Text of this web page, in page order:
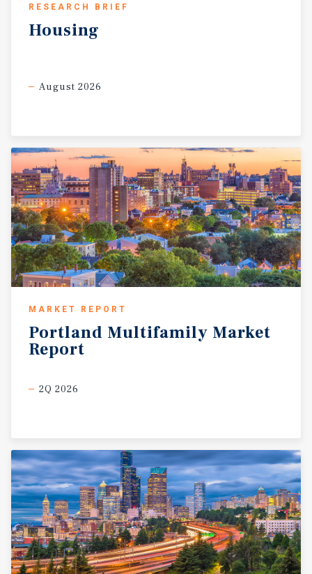
RESEARCH BRIEF
Housing
August 2026
MARKET REPORT
Portland Multifamily Market
Report
2Q 2026